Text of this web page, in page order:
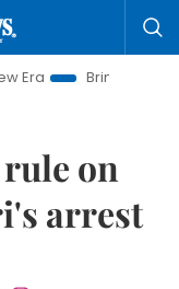
Bringing Resolutions to
on
arrest